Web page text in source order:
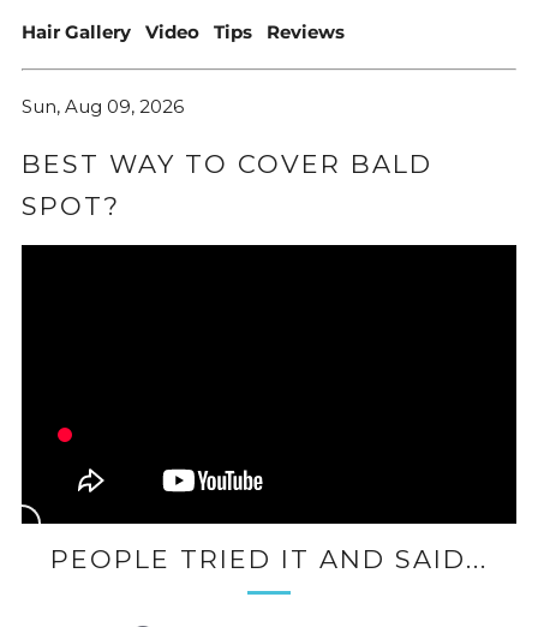
Hair Gallery Video Tips Reviews
Sun, Aug 09, 2026
BEST WAY TO COVER BALD
SPOT?
PEOPLE TRIED IT AND SAID...